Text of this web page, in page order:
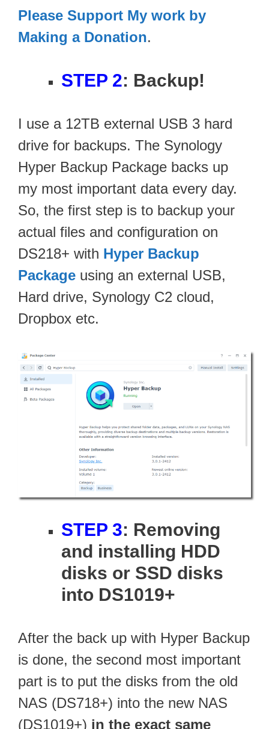
Please Support My work by
Making a Donation.
STEP 2: Backup!
I use a 12TB external USB 3 hard
drive for backups. The Synology
Hyper Backup Package backs up
my most important data every day.
So, the first step is to backup your
actual files and configuration on
DS218+ with Hyper Backup
Package using an external USB,
Hard drive, Synology C2 cloud,
Dropbox etc.
STEP 3: Removing
and installing HDD
disks or SSD disks
into DS1019+
After the back up with Hyper Backup
is done, the second most important
part is to put the disks from the old
NAS (DS718+) into the new NAS
(DS1019+) in the exact same